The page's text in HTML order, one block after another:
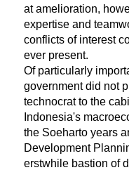
at amelioration,
expertise and
conflicts of interest
ever present.
Of particularly
government did not
technocrat to the
Indonesia's
the Soeharto years
Development
erstwhile bastion of